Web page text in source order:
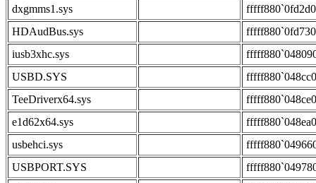
dxgmms1.sys
HDAudBus.sys
iusb3xhc.sys
USBD.SYS
TeeDriverx64.sys
e1d62x64.sys
usbehci.sys
USBPORT.SYS